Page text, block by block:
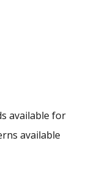
available for
available